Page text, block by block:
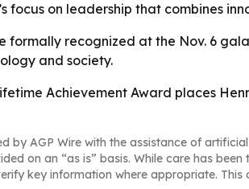
focus on leadership that combines
formally recognized at the Nov. 6
and society.
Achievement Award places
by AGP Wire with the assistance of
on an “as is” basis. While care has
key information where appropriate.